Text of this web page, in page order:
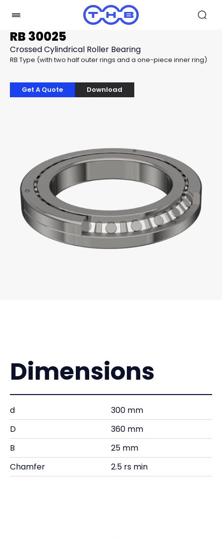
RB 30025
Crossed Cylindrical Roller Bearing
RB Type (with two half outer rings and a one-piece inner ring)
Get A Quote Download
Dimensions
d
300 mm
D
360 mm
B
25 mm
Chamfer
2.5 rs min